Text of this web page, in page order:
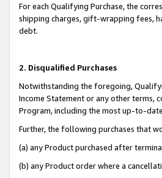
For each Qualifying Purchase, the
shipping charges, gift-wrapping fees,
debt.
2. Disqualified Purchases
Notwithstanding the foregoing,
Income Statement or any other terms,
Program, including the most up-to-
Further, the following purchases that
(a) any Product purchased after
(b) any Product order where a